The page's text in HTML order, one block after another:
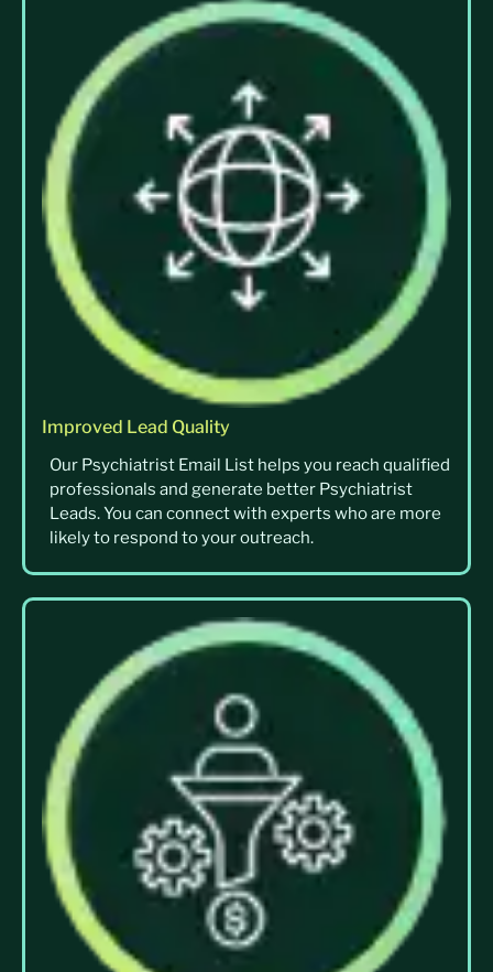
Improved Lead Quality
Our Psychiatrist Email List helps you reach qualified
professionals and generate better Psychiatrist
Leads. You can connect with experts who are more
likely to respond to your outreach.